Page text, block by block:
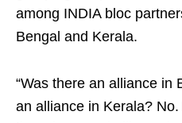
among INDIA bloc
Bengal and Kerala.
“Was there an alliance in
an alliance in Kerala?